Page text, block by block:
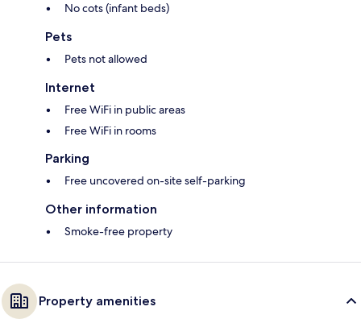
No cots (infant beds)
Pets
Pets not allowed
Internet
Free WiFi in public areas
Free WiFi in rooms
Parking
Free uncovered on-site self-parking
Other information
Smoke-free property
Property amenities